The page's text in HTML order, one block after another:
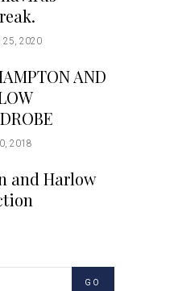
25, 2020
AND
2018
and Harlow
GO